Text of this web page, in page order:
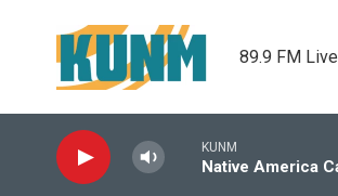
89.9 FM
KUNM
Native America